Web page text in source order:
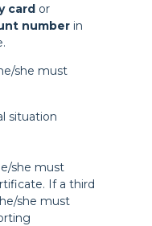
card or
number in
she must
situation
she must
If a third
she must